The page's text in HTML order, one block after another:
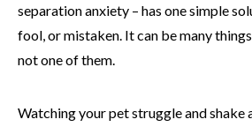
separation anxiety – has one simple
fool, or mistaken. It can be many
not one of them.
Watching your pet struggle and shake